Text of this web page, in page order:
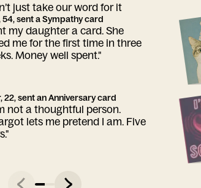
just take our word for it
54, sent a Sympathy card
my daughter a card. She
me for the first time in three
Money well spent."
22, sent an Anniversary card
not a thoughtful person.
lets me pretend I am. Five